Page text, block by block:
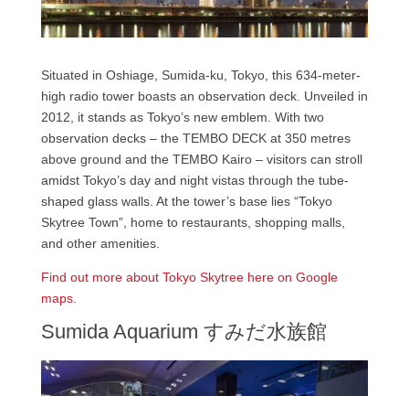
Situated in Oshiage, Sumida-ku, Tokyo, this 634-meter-
high radio tower boasts an observation deck. Unveiled in
2012, it stands as Tokyo’s new emblem. With two
observation decks – the TEMBO DECK at 350 metres
above ground and the TEMBO Kairo – visitors can stroll
amidst Tokyo’s day and night vistas through the tube-
shaped glass walls. At the tower’s base lies “Tokyo
Skytree Town”, home to restaurants, shopping malls,
and other amenities.
Find out more about Tokyo Skytree here on Google
maps.
Sumida Aquarium すみだ水族館